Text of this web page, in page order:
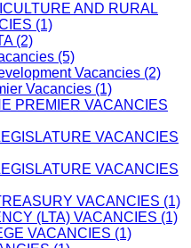
AND RURAL
(1)
(2)
(5)
Vacancies (2)
Vacancies (1)
PREMIER VACANCIES
VACANCIES
VACANCIES
VACANCIES (1)
(LTA) VACANCIES (1)
VACANCIES (1)